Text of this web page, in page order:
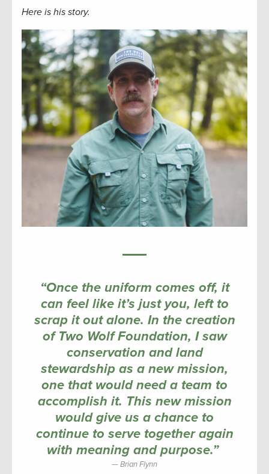
Here is his story.
“Once the uniform comes off, it
can feel like it’s just you, left to
scrap it out alone. In the creation
of Two Wolf Foundation, I saw
conservation and land
stewardship as a new mission,
one that would need a team to
accomplish it. This new mission
would give us a chance to
continue to serve together again
with meaning and purpose.”
Brian Flynn